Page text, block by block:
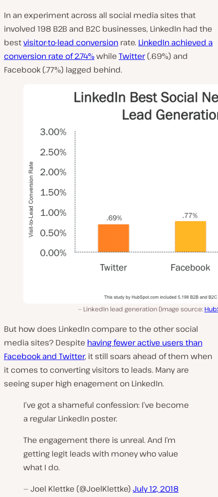
In an experiment across all social media sites that
involved 198 B2B and B2C businesses, LinkedIn had the
bestvisitor-to-lead conversion rate. LinkedIn achieved a
conversion rate of 2.74%while Twitter(.69%) and
Facebook (.77%) lagged behind.
LinkedIn lead generation (Image source:
But how does LinkedIn compare to the other social
media sites? Despite having fewer active users than
Facebook and Twitter, it still soars ahead of them when
it comes to converting visitors to leads. Many are
seeing super high enagement on LinkedIn.
I’ve got a shameful confession: I’ve become
a regular LinkedIn poster.
The engagement there is unreal. And I’m
getting legit leads with money who value
what I do.
— Joel Klettke (@JoelKlettke) July 12, 2018